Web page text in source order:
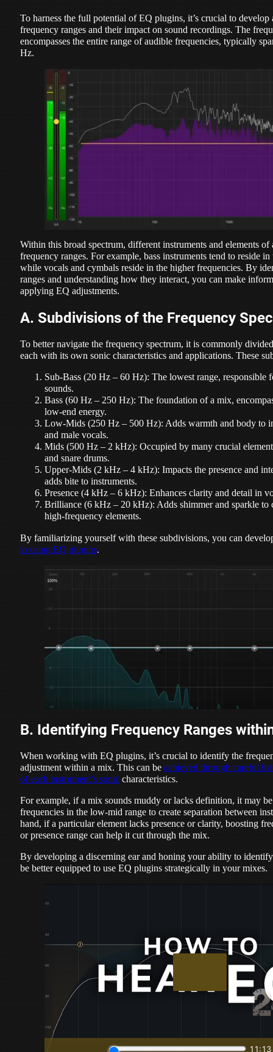
To harness the full potential of EQ plugins, it’s crucial to
frequency ranges and their impact on sound recordings. The
encompasses the entire range of audible frequencies, typically
Hz.
Within this broad spectrum, different instruments and elements
frequency ranges. For example, bass instruments tend to reside
while vocals and cymbals reside in the higher frequencies. By
ranges and understanding how they interact, you can make
applying EQ adjustments.
A. Subdivisions of the Frequency
To better navigate the frequency spectrum, it is commonly
each with its own sonic characteristics and applications. These
Sub-Bass (20 Hz – 60 Hz): The lowest range, responsible
sounds.
Bass (60 Hz – 250 Hz): The foundation of a mix,
low-end energy.
Low-Mids (250 Hz – 500 Hz): Adds warmth and body to
and male vocals.
Mids (500 Hz – 2 kHz): Occupied by many crucial
and snare drums.
Upper-Mids (2 kHz – 4 kHz): Impacts the presence and
adds bite to instruments.
Presence (4 kHz – 6 kHz): Enhances clarity and detail in
Brilliance (6 kHz – 20 kHz): Adds shimmer and sparkle to
high-frequency elements.
By familiarizing yourself with these subdivisions, you can
to using EQ plugins.
B. Identifying Frequency Ranges
When working with EQ plugins, it’s crucial to identify the
adjustment within a mix. This can be achieved through careful
of each instrument’s soniccharacteristics.
For example, if a mix sounds muddy or lacks definition, it may be
frequencies in the low-mid range to create separation between
hand, if a particular element lacks presence or clarity, boosting
or presence range can help it cut through the mix.
By developing a discerning ear and honing your ability to
be better equipped to use EQ plugins strategically in your mixes.